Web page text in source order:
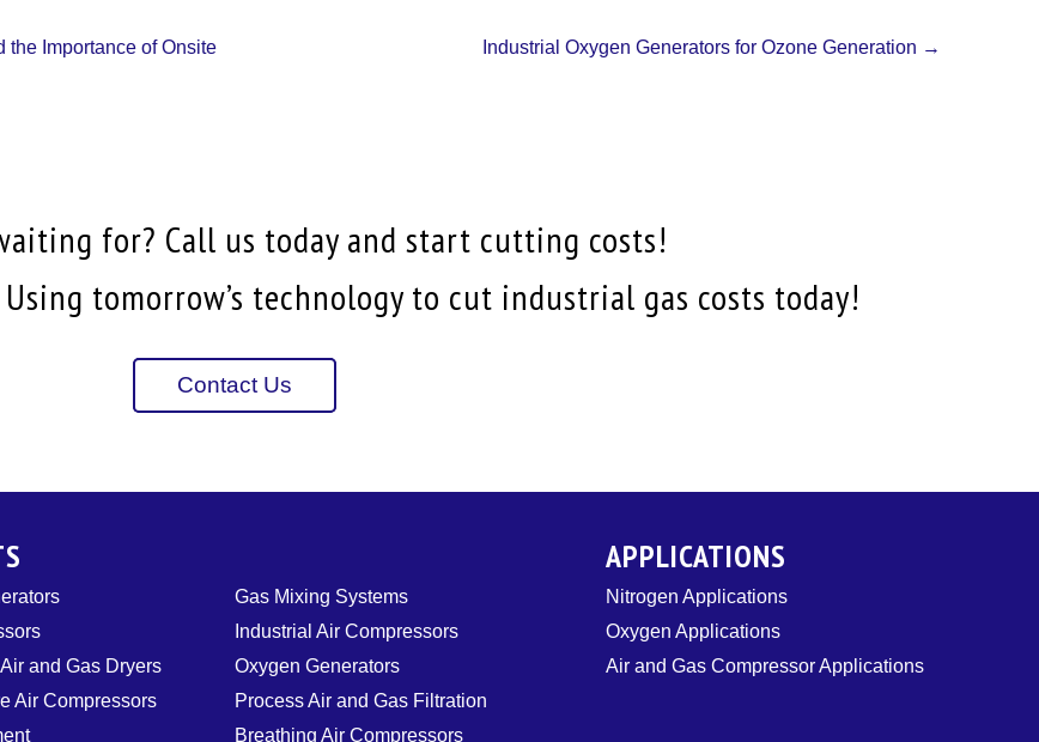
the Importance of Onsite
Industrial Oxygen Generators for Ozone Generation →
for? Call us today and start cutting costs!
Using tomorrow’s technology to cut industrial gas costs today!
Contact Us
Gas Mixing Systems
Industrial Air Compressors
and Gas Dryers
Oxygen Generators
Air Compressors
Process Air and Gas Filtration
Breathing Air Compressors
APPLICATIONS
Nitrogen Applications
Oxygen Applications
Air and Gas Compressor Applications